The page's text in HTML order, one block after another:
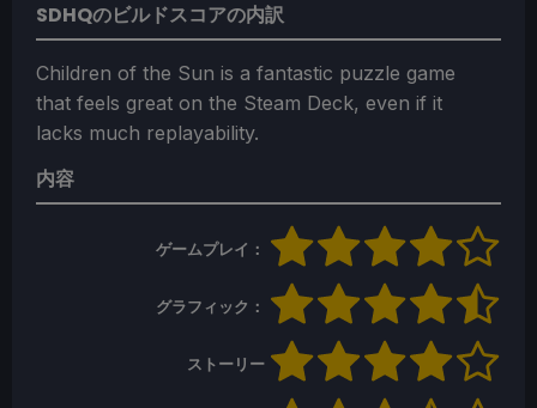
SDHQのビルドスコアの内訳
Children of the Sun is a fantastic puzzle game
that feels great on the Steam Deck, even if it
lacks much replayability.
内容
ゲームプレイ：
グラフィック：
ストーリー